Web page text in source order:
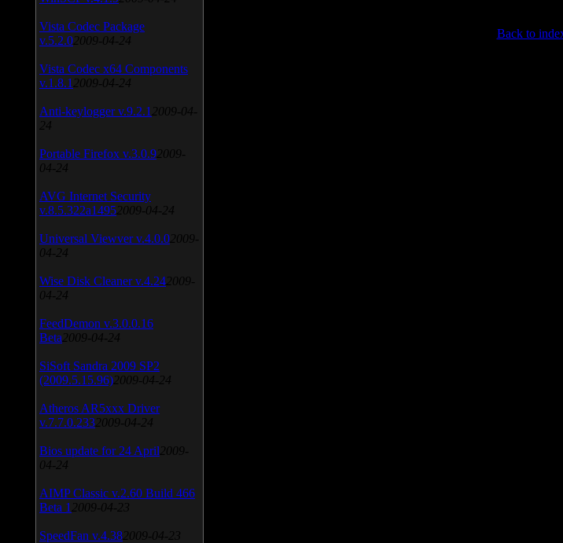
Back to
Vista Codec Package
v.5.2.0 2009-04-24
Vista Codec x64 Components
v.1.8.1 2009-04-24
Anti-keylogger v.9.2.1 2009-04-
24
Portable Firefox v.3.0.9 2009-
04-24
AVG Internet Security
v.8.5.322a1495 2009-04-24
Universal Viewver v.4.0.0 2009-
04-24
Wise Disk Cleaner v.4.24 2009-
04-24
FeedDemon v.3.0.0.16
Beta 2009-04-24
SiSoft Sandra 2009 SP2
(2009.5.15.96) 2009-04-24
Atheros AR5xxx Driver
v.7.7.0.233 2009-04-24
Bios update for 24 April 2009-
04-24
AIMP Classic v.2.60 Build 466
Beta 1 2009-04-23
SpeedFan v.4.38 2009-04-23